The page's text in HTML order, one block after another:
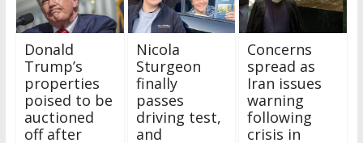
Donald
Trump’s
properties
poised to be
auctioned
off after
Nicola
Sturgeon
finally
passes
driving test,
and
Concerns
spread as
Iran issues
warning
following
crisis in